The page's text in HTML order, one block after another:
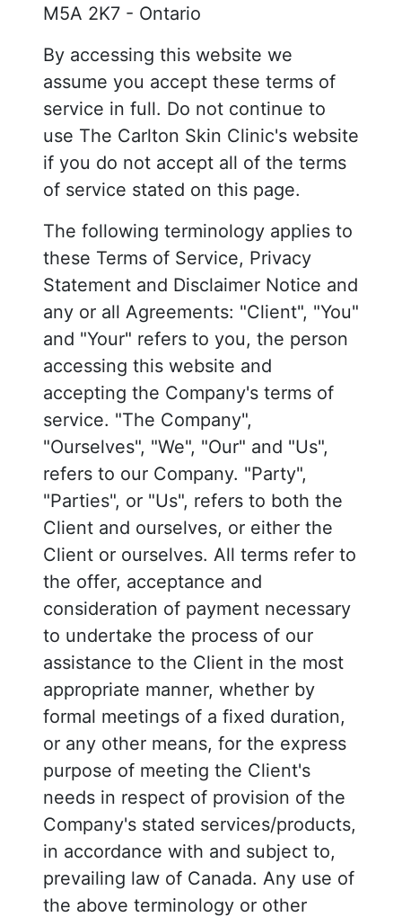
M5A 2K7 - Ontario
By accessing this website we
assume you accept these terms of
service in full. Do not continue to
use The Carlton Skin Clinic's website
if you do not accept all of the terms
of service stated on this page.
The following terminology applies to
these Terms of Service, Privacy
Statement and Disclaimer Notice and
any or all Agreements: "Client", "You"
and "Your" refers to you, the person
accessing this website and
accepting the Company's terms of
service. "The Company",
"Ourselves", "We", "Our" and "Us",
refers to our Company. "Party",
"Parties", or "Us", refers to both the
Client and ourselves, or either the
Client or ourselves. All terms refer to
the offer, acceptance and
consideration of payment necessary
to undertake the process of our
assistance to the Client in the most
appropriate manner, whether by
formal meetings of a fixed duration,
or any other means, for the express
purpose of meeting the Client's
needs in respect of provision of the
Company's stated services/products,
in accordance with and subject to,
prevailing law of Canada. Any use of
the above terminology or other